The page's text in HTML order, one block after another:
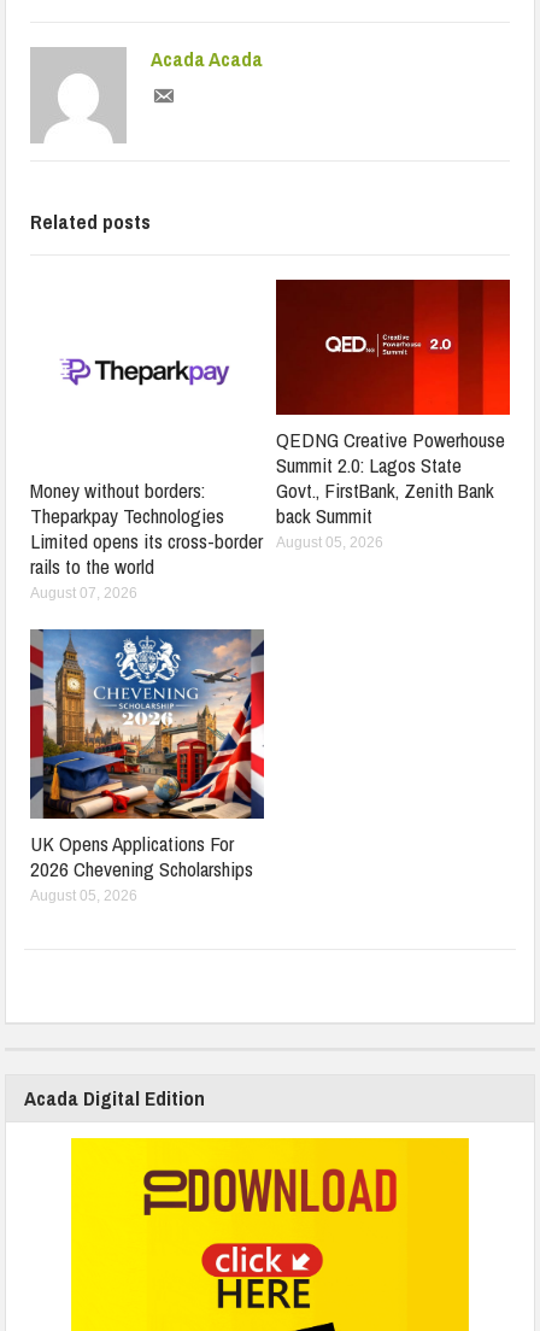
Acada Acada
Related posts
Money without borders:
Theparkpay Technologies
Limited opens its cross-border
rails to the world
August 07, 2026
QEDNG Creative Powerhouse
Summit 2.0: Lagos State
Govt., FirstBank, Zenith Bank
back Summit
August 05, 2026
UK Opens Applications For
2026 Chevening Scholarships
August 05, 2026
Acada Digital Edition